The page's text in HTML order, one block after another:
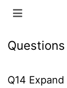
Q14 Expand